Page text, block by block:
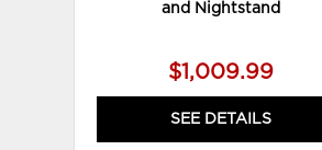
and Nightstand
$1,009.99
SEE DETAILS